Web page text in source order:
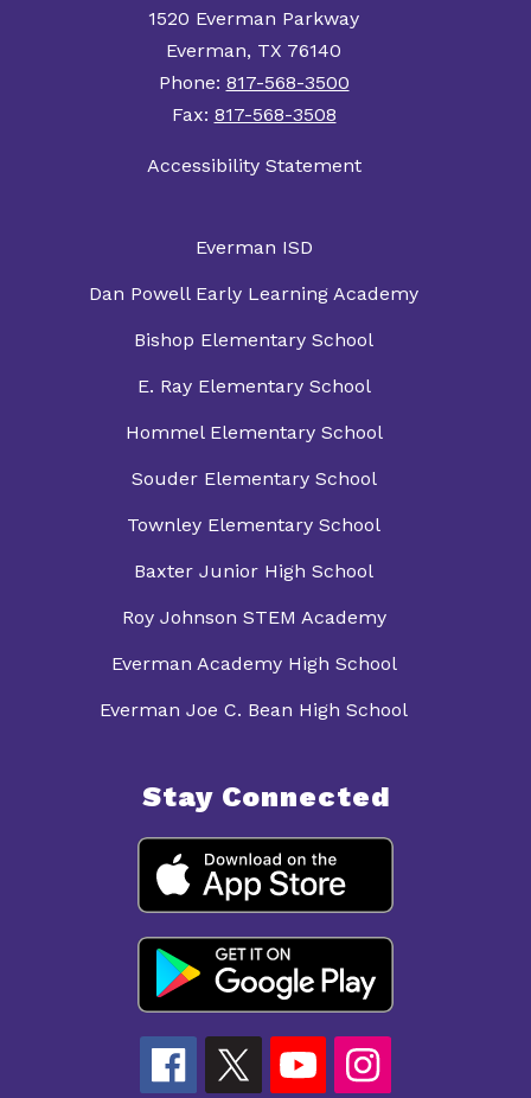
1520 Everman Parkway
Everman, TX 76140
Phone: 817-568-3500
Fax: 817-568-3508
Accessibility Statement
Everman ISD
Dan Powell Early Learning Academy
Bishop Elementary School
E. Ray Elementary School
Hommel Elementary School
Souder Elementary School
Townley Elementary School
Baxter Junior High School
Roy Johnson STEM Academy
Everman Academy High School
Everman Joe C. Bean High School
Stay Connected